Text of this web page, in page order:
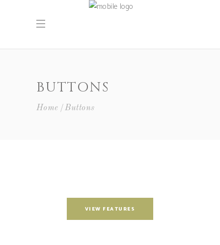
BUTTONS
Home Buttons
VIEW FEATURES